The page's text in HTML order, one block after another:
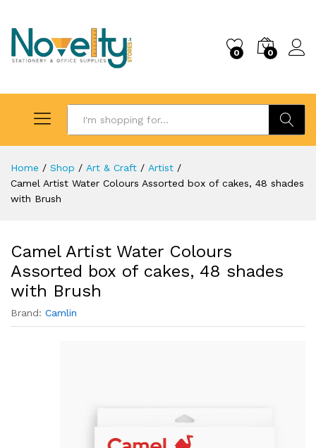
0 0
Search
Home / Shop / Art & Craft / Artist /
Camel Artist Water Colours Assorted box of cakes, 48 shades
with Brush
Camel Artist Water Colours
Assorted box of cakes, 48 shades
with Brush
Brand: Camlin